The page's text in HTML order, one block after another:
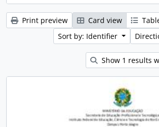
Print preview Card view
Sort by: Identifier
Show 1 results